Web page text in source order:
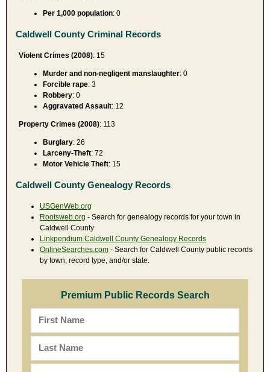
Per 1,000 population: 0
Caldwell County Criminal Records
Violent Crimes (2008): 15
Murder and non-negligent manslaughter: 0
Forcible rape: 3
Robbery: 0
Aggravated Assault: 12
Property Crimes (2008): 113
Burglary: 26
Larceny-Theft: 72
Motor Vehicle Theft: 15
Caldwell County Genealogy Records
USGenWeb.org
Rootsweb.org - Search for genealogy records for your town in
Caldwell County
Linkpendium Caldwell County Genealogy Records
OnlineSearches.com - Search for Caldwell County public records
by town, record type, and/or state.
Premium Public Records Search